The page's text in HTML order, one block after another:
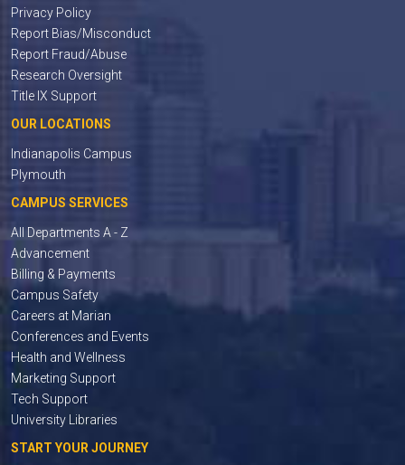
Privacy Policy
Report Bias/Misconduct
Report Fraud/Abuse
Research Oversight
Title IX Support
OUR LOCATIONS
Indianapolis Campus
Plymouth
CAMPUS SERVICES
All Departments A - Z
Advancement
Billing & Payments
Campus Safety
Careers at Marian
Conferences and Events
Health and Wellness
Marketing Support
Tech Support
University Libraries
START YOUR JOURNEY